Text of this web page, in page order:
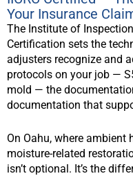
Your Insurance
The Institute of
Certification sets the
adjusters recognize and
protocols on your job —
mold — the
documentation that
On Oahu, where
moisture-related
isn’t optional. It’s the